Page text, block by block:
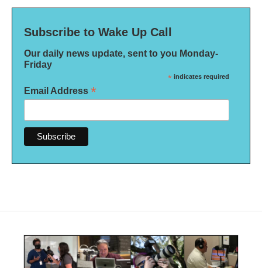
Subscribe to Wake Up Call
Our daily news update, sent to you Monday-
Friday
* indicates required
Email Address *